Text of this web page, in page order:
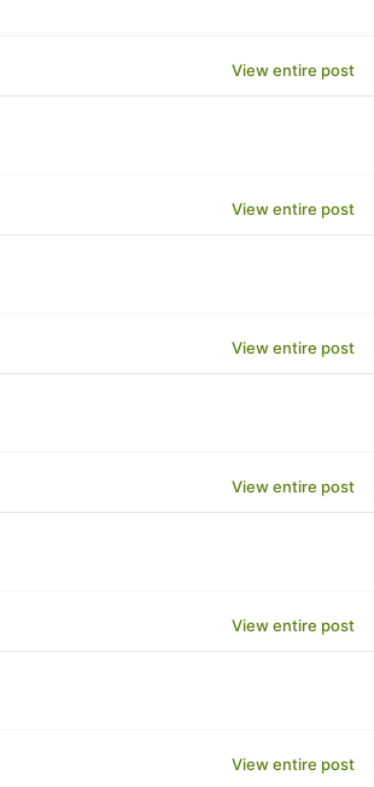
View entire post
View entire post
View entire post
View entire post
View entire post
View entire post